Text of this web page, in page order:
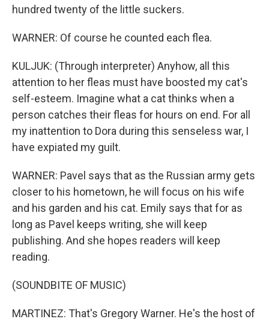
hundred twenty of the little suckers.
WARNER: Of course he counted each flea.
KULJUK: (Through interpreter) Anyhow, all this
attention to her fleas must have boosted my cat's
self-esteem. Imagine what a cat thinks when a
person catches their fleas for hours on end. For all
my inattention to Dora during this senseless war, I
have expiated my guilt.
WARNER: Pavel says that as the Russian army gets
closer to his hometown, he will focus on his wife
and his garden and his cat. Emily says that for as
long as Pavel keeps writing, she will keep
publishing. And she hopes readers will keep
reading.
(SOUNDBITE OF MUSIC)
MARTINEZ: That's Gregory Warner. He's the host of